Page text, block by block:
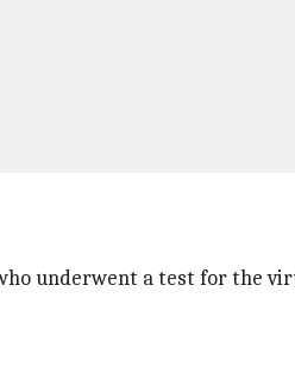
underwent a test for the